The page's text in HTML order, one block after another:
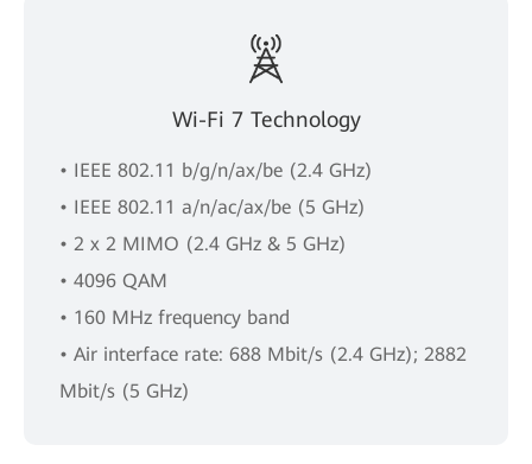
Wi-Fi 7 Technology
• IEEE 802.11 b/g/n/ax/be (2.4 GHz)
• IEEE 802.11 a/n/ac/ax/be (5 GHz)
• 2 x 2 MIMO (2.4 GHz & 5 GHz)
• 4096 QAM
• 160 MHz frequency band
• Air interface rate: 688 Mbit/s (2.4 GHz); 2882
Mbit/s (5 GHz)